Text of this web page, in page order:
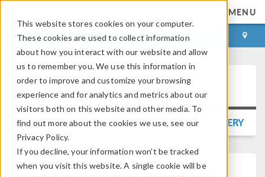
This website stores cookies on your computer.
These cookies are used to collect information
about how you interact with our website and allow
us to remember you. We use this information in
order to improve and customize your browsing
experience and for analytics and metrics about our
visitors both on this website and other media. To
find out more about the cookies we use, see our
Privacy Policy.
If you decline, your information won’t be tracked
when you visit this website. A single cookie will be
MENU
LOG IN CONTACT
Press Release
BACK TO PRESS RELEASE GALLERY